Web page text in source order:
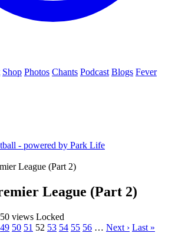
Shop Photos Chants Podcast Blogs Fever
- powered by Park Life
League (Part 2)
League (Part 2)
views Locked
49 50 51 52 53 54 55 56 … Next › Last »